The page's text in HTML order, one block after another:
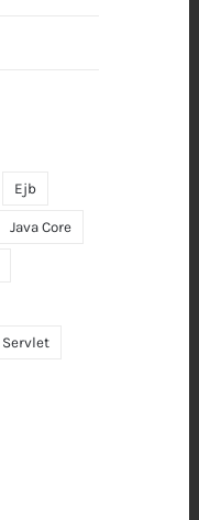
Ejb
Java Core
Servlet